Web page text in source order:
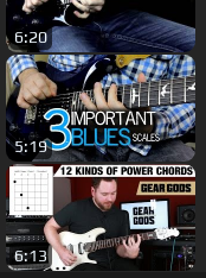
6:20
5:19
6:13